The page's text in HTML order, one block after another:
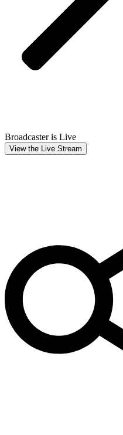
Broadcaster is Live
View the Live Stream